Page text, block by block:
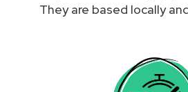
They are based locally